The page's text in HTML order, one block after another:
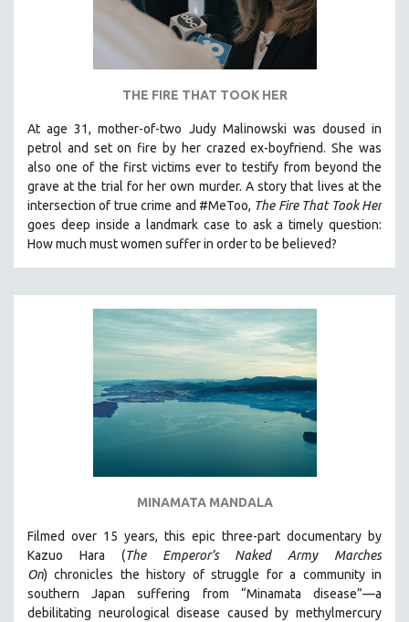
LATIN AMERICA
LITERARY STUDIES
MEDIA STUDIES
MENTAL HEALTH
MIDDLE EAST
NATIVE AMERICAN
NEW RELEASES
NY TIMES CRITICS PICKS
PEACE & CONFLICT RESOLUTION
PHOTOGRAPHY
POLITICAL SCIENCE
PSYCHOLOGY
RUSSIA
SCIENCE
SHORT FILMS
THE FIRE THAT TOOK HER
At age 31, mother-of-two Judy Malinowski was doused in
petrol and set on fire by her crazed ex-boyfriend. She was
also one of the first victims ever to testify from beyond the
grave at the trial for her own murder. A story that lives at the
intersection of true crime and #MeToo, The Fire That Took Her
goes deep inside a landmark case to ask a timely question:
How much must women suffer in order to be believed?
MINAMATA MANDALA
Filmed over 15 years, this epic three-part documentary by
Kazuo Hara (The Emperor’s Naked Army Marches
On) chronicles the history of struggle for a community in
southern Japan suffering from “Minamata disease”—a
debilitating neurological disease caused by methylmercury